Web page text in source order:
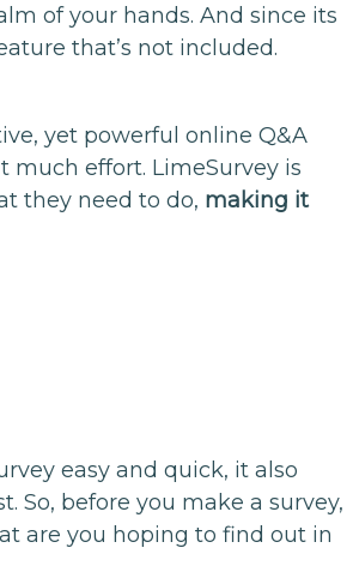
of your hands. And since its
that’s not included.
yet powerful online Q&A
much effort. LimeSurvey is
they need to do, making it
easy and quick, it also
So, before you make a survey,
are you hoping to find out in